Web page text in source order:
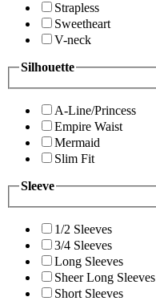
Strapless
Sweetheart
V-neck
Silhouette
A-Line/Princess
Empire Waist
Mermaid
Slim Fit
Sleeve
1/2 Sleeves
3/4 Sleeves
Long Sleeves
Sheer Long Sleeves
Short Sleeves